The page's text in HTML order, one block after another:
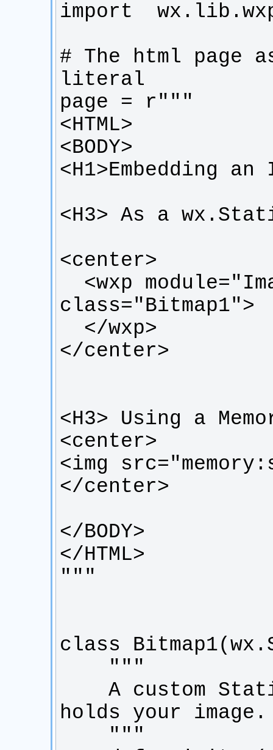
# The html page
    A custom StaticBitmap class that